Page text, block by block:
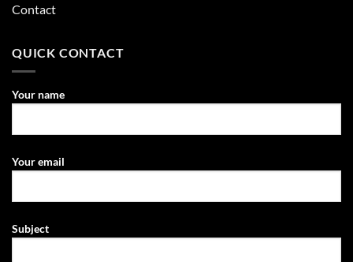
Contact
QUICK CONTACT
Your name
Your email
Subject